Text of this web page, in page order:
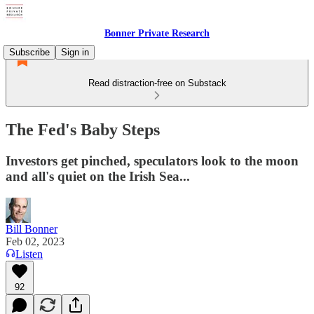
Bonner Private Research
Subscribe
Sign in
Read distraction-free on Substack
The Fed's Baby Steps
Investors get pinched, speculators look to the moon
and all's quiet on the Irish Sea...
Bill Bonner
Feb 02, 2023
Listen
92